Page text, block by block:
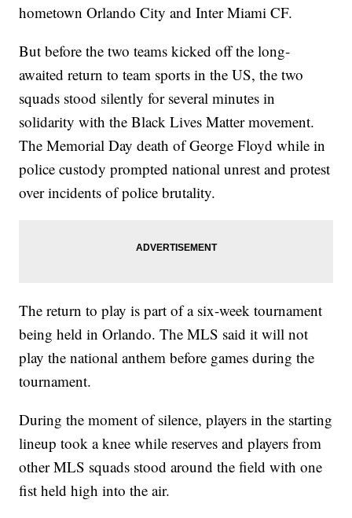
hometown Orlando City and Inter Miami CF.
But before the two teams kicked off the long-
awaited return to team sports in the US, the two
squads stood silently for several minutes in
solidarity with the Black Lives Matter movement.
The Memorial Day death of George Floyd while in
police custody prompted national unrest and protest
over incidents of police brutality.
The return to play is part of a six-week tournament
being held in Orlando. The MLS said it will not
play the national anthem before games during the
tournament.
During the moment of silence, players in the starting
lineup took a knee while reserves and players from
other MLS squads stood around the field with one
fist held high into the air.